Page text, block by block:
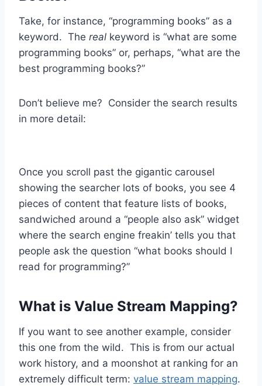
Take, for instance, “programming books” as a
keyword. The real keyword is “what are some
programming books” or, perhaps, “what are the
best programming books?”
Don’t believe me? Consider the search results
in more detail:
Once you scroll past the gigantic carousel
showing the searcher lots of books, you see 4
pieces of content that feature lists of books,
sandwiched around a “people also ask” widget
where the search engine freakin’ tells you that
people ask the question “what books should I
read for programming?”
What is Value Stream Mapping?
If you want to see another example, consider
this one from the wild. This is from our actual
work history, and a moonshot at ranking for an
extremely difficult term: value stream mapping.